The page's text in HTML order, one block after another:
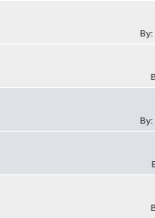
By:
By: